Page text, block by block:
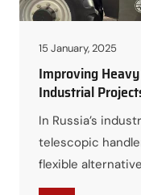
15 January, 2025
Improving
Industrial
In Russia’s
telescopic
flexible
improving